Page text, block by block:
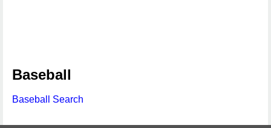
Baseball
Baseball Search